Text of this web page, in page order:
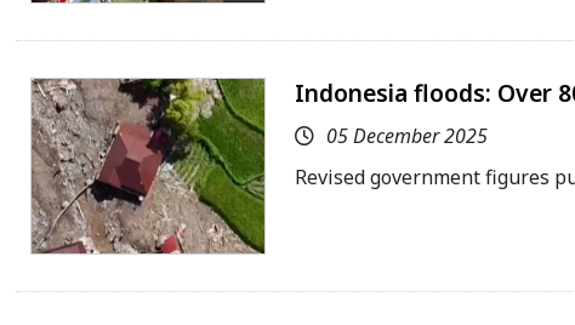
Indonesia floods: Over
05 December 2025
Revised government figures